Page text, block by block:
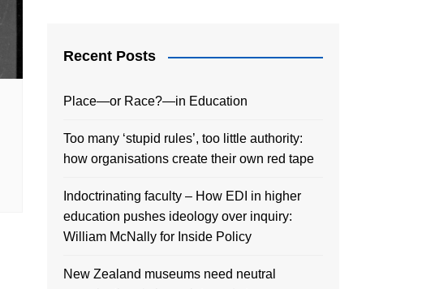
Recent Posts
Place—or Race?—in Education
Too many ‘stupid rules’, too little authority:
how organisations create their own red tape
Indoctrinating faculty – How EDI in higher
education pushes ideology over inquiry:
William McNally for Inside Policy
New Zealand museums need neutral